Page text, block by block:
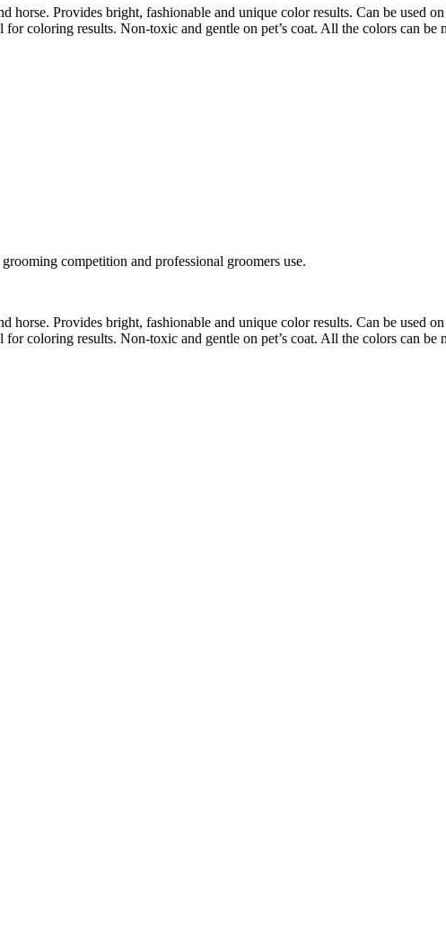
horse. Provides bright, fashionable and unique color results. Can be used
coloring results. Non-toxic and gentle on pet’s coat. All the colors can
competition and professional groomers use.
horse. Provides bright, fashionable and unique color results. Can be used
coloring results. Non-toxic and gentle on pet’s coat. All the colors can